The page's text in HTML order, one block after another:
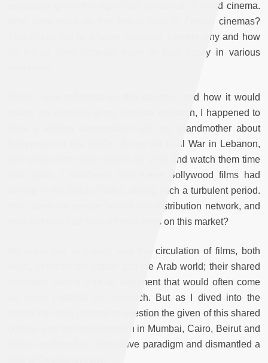
especially given the significant presence of world cinema.
Why were there so few Indian films in French cinemas?
This in turn led to a larger question, namely why and how
do Indian films circulate more or less easily in various
While I was reflecting on this question and how it would
shape the direction of my doctoral research, I happened to
have a striking conversation with my grandmother about
Bollywood. In the 1980s, during the Civil War in Lebanon,
she would rent many movies on VHS and watch them time
and again. I wondered how these Bollywood films had
arrived in the Bekaa Valley, during such a turbulent period.
Who were the people behind this distribution network, and
how and why had they set their eyes on this market?
My initial line of inquiry was the circulation of films, both
ways, between the Indian and the Arab world; their shared
cinematic culture was an argument that would often come
up when I started my research. But as I dived into the
network’s logic, I started to question the given of this shared
culture, and my field research in Mumbai, Cairo, Beirut and
Dubai confirmed an alternative paradigm and dismantled a